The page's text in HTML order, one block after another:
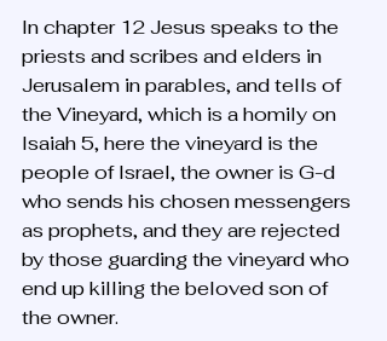
In chapter 12 Jesus speaks to the
priests and scribes and elders in
Jerusalem in parables, and tells of
the Vineyard, which is a homily on
Isaiah 5, here the vineyard is the
people of Israel, the owner is G-d
who sends his chosen messengers
as prophets, and they are rejected
by those guarding the vineyard who
end up killing the beloved son of
the owner.